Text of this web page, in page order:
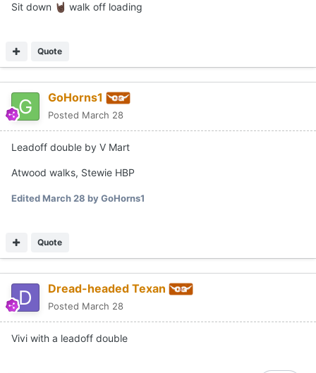
Sit down 🤘🏿 walk off loading
Quote
GoHorns1
Posted March 28
Leadoff double by V Mart
Atwood walks, Stewie HBP
EditedMarch 28 by GoHorns1
Quote
Dread-headed Texan
Posted March 28
Vivi with a leadoff double